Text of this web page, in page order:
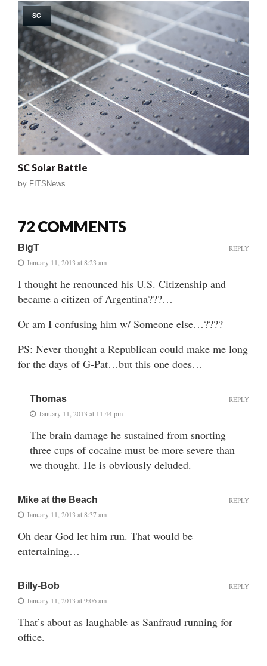
SC
SC Solar Battle
by FITSNews
72 COMMENTS
BigT
January 11, 2013 at 8:23 am
I thought he renounced his U.S. Citizenship and
became a citizen of Argentina???…
Or am I confusing him w/ Someone else…????
PS: Never thought a Republican could make me long
for the days of G-Pat…but this one does…
REPLY
Thomas
January 11, 2013 at 11:44 pm
The brain damage he sustained from snorting
three cups of cocaine must be more severe than
we thought. He is obviously deluded.
REPLY
Mike at the Beach
January 11, 2013 at 8:37 am
Oh dear God let him run. That would be
entertaining…
REPLY
Billy-Bob
January 11, 2013 at 9:06 am
That’s about as laughable as Sanfraud running for
office.
REPLY